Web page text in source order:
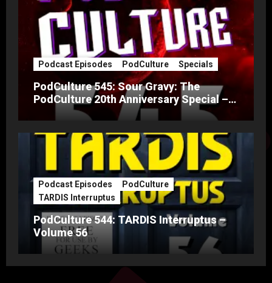
Podcast Episodes PodCulture Specials
PodCulture 545: Sour Gravy: The
PodCulture 20th Anniversary Special –
Podcast Episodes
PodCulture
TARDIS Interruptus
PodCulture 544: TARDIS Interruptus –
Volume 56